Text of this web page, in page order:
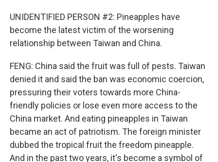
UNIDENTIFIED PERSON #2: Pineapples have
become the latest victim of the worsening
relationship between Taiwan and China.
FENG: China said the fruit was full of pests. Taiwan
denied it and said the ban was economic coercion,
pressuring their voters towards more China-
friendly policies or lose even more access to the
China market. And eating pineapples in Taiwan
became an act of patriotism. The foreign minister
dubbed the tropical fruit the freedom pineapple.
And in the past two years, it's become a symbol of